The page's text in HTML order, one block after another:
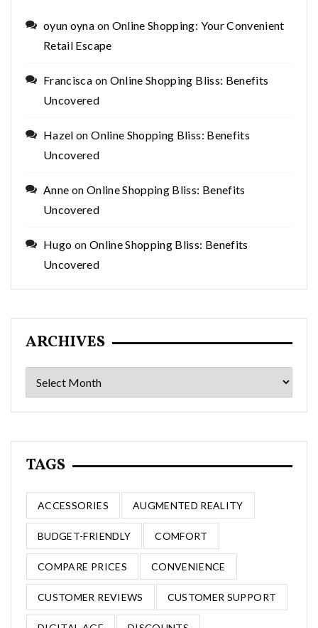
oyun oyna on Online Shopping: Your Convenient
Retail Escape
Francisca on Online Shopping Bliss: Benefits
Uncovered
Hazel onOnline Shopping Bliss: Benefits
Uncovered
Anne on Online Shopping Bliss: Benefits
Uncovered
Hugo on Online Shopping Bliss: Benefits
Uncovered
ARCHIVES
Archives
TAGS
ACCESSORIES AUGMENTED REALITY
BUDGET-FRIENDLY COMFORT
COMPARE PRICES CONVENIENCE
CUSTOMER REVIEWS CUSTOMER SUPPORT